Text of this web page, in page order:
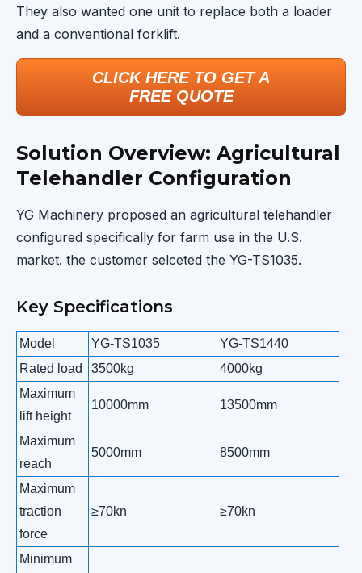
They also wanted one unit to replace both a loader
and a conventional forklift.
CLICK HERE TO GET A
FREE QUOTE
Solution Overview: Agricultural
Telehandler Configuration
YG Machinery proposed an agricultural telehandler
configured specifically for farm use in the U.S.
market. the customer selceted the YG-TS1035.
Key Specifications
Model YG-TS1035 YG-TS1440
Rated load
3500kg 4000kg
Maximum
lift height
10000mm 13500mm
Maximum
reach
5000mm 8500mm
Maximum
traction
force
≥70kn ≥70kn
Minimum